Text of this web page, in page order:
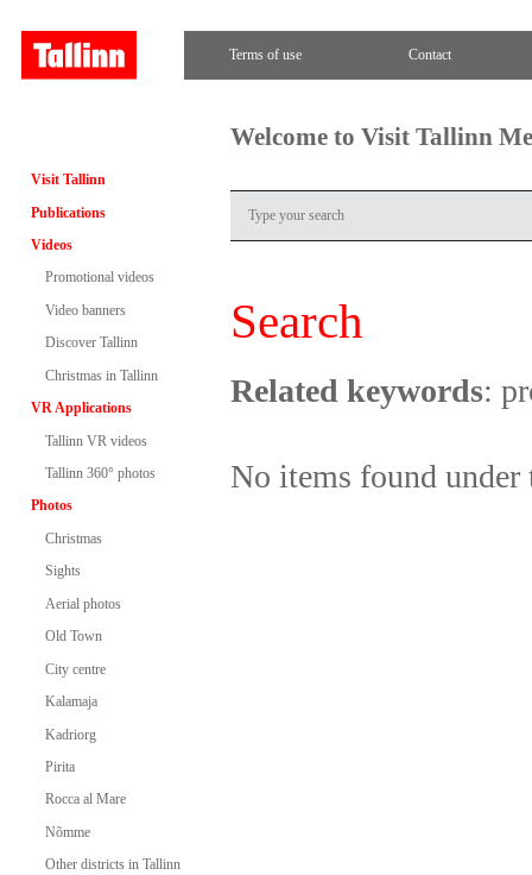
Terms of use Contact
Visit Tallinn
Publications
Videos
Promotional videos
Video banners
Discover Tallinn
Christmas in Tallinn
VR Applications
Tallinn VR videos
Tallinn 360° photos
Photos
Christmas
Sights
Aerial photos
Old Town
City centre
Kalamaja
Kadriorg
Pirita
Rocca al Mare
Nõmme
Other districts in Tallinn
Welcome to Visit Tallinn
Search
Related keywords:
No items found under